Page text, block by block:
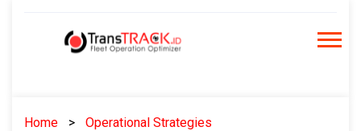
Home
Operational Strategies